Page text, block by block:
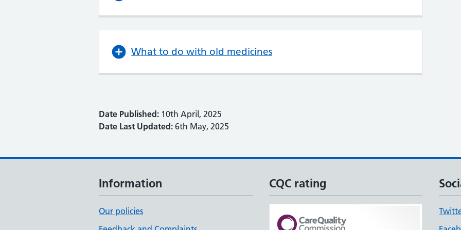
What to do with old medicines
Date Published: 10th April, 2025
Date Last Updated: 6th May, 2025
Information
Our policies
CQC rating